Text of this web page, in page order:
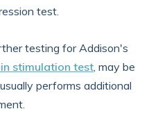
test.
testing for Addison's
stimulation test, may be
usually performs additional